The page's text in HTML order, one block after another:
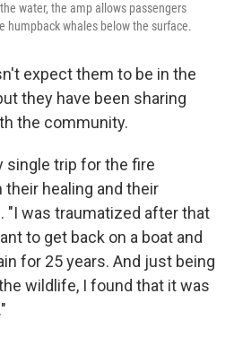
water, the amp allows passengers
humpback whales below the surface.
expect them to be in the
they have been sharing
the community.
single trip for the fire
healing and their
"I was traumatized after that
to get back on a boat and
for 25 years. And just being
wildlife, I found that it was